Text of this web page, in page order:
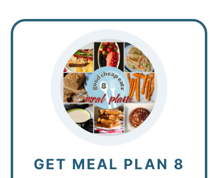
GET MEAL PLAN 8